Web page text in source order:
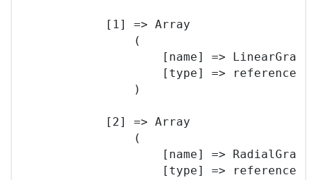
            [1] => Array
                (
[name] =>
                    [type] => reference
                )
            [2] => Array
                (
[name] =>
                    [type] => reference